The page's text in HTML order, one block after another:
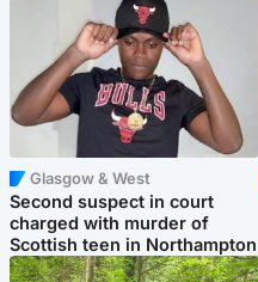
Glasgow & West
Second suspect in court
charged with murder of
Scottish teen in Northampton